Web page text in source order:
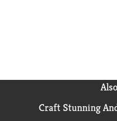
Craft Stunning